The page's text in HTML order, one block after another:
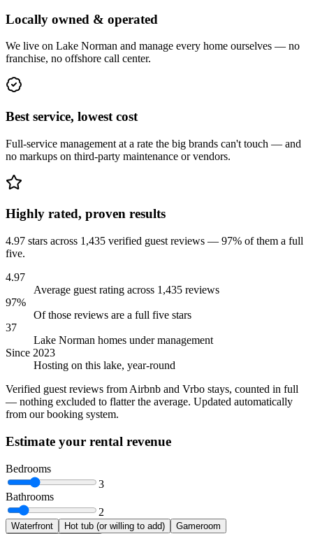
Locally owned & operated
We live on Lake Norman and manage every home ourselves — no
franchise, no offshore call center.
Best service, lowest cost
Full-service management at a rate the big brands can't touch — and
no markups on third-party maintenance or vendors.
Highly rated, proven results
4.97 stars across 1,435 verified guest reviews — 97% of them a full
five.
4.97
Average guest rating across 1,435 reviews
97%
Of those reviews are a full five stars
37
Lake Norman homes under management
Since 2023
Hosting on this lake, year-round
Verified guest reviews from Airbnb and Vrbo stays, counted in full
— nothing excluded to flatter the average. Updated automatically
from our booking system.
Estimate your rental revenue
Bedrooms
3
Bathrooms
2
Waterfront Hot tub (or willing to add)
Gameroom